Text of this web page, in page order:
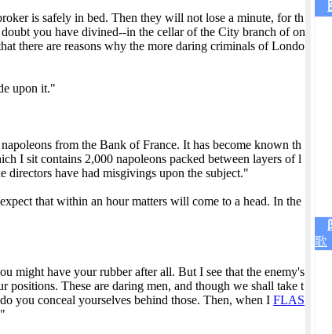
is safely in bed. Then they will not lose a minute, for th
you have divined--in the cellar of the City branch of on
there are reasons why the more daring criminals of Londo
upon it."
from the Bank of France. It has become known th
I sit contains 2,000 napoleons packed between layers of l
directors have had misgivings upon the subject."
that within an hour matters will come to a head. In the
might have your rubber after all. But I see that the enemy's
positions. These are daring men, and though we shall take t
you conceal yourselves behind those. Then, when I FLAS
歌